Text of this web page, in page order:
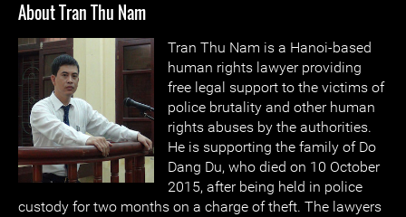
About Tran Thu Nam
Tran Thu Nam is a Hanoi-based
human rights lawyer providing
free legal support to the victims of
police brutality and other human
rights abuses by the authorities.
He is supporting the family of Do
Dang Du, who died on 10 October
2015, after being held in police
custody for two months on a charge of theft. The lawyers